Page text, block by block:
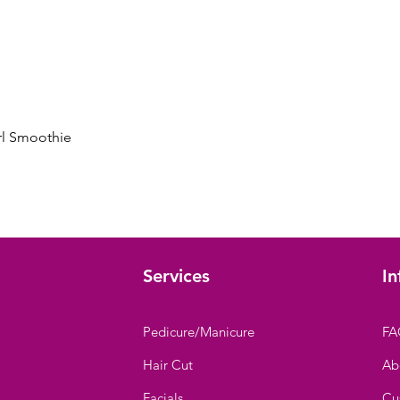
Smoothie
Services
Pedicure/Manicure
Hair Cut